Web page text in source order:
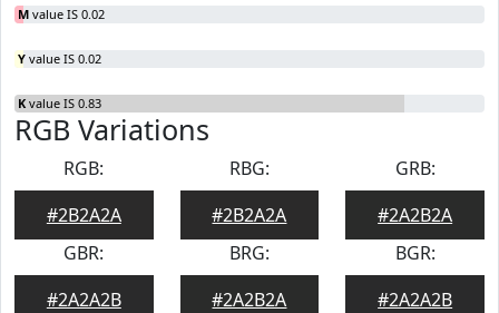
M value IS 0.02
Y value IS 0.02
K value IS 0.83
RGB Variations
RGB:
#2B2A2A
RBG:
#2B2A2A
GRB:
#2A2B2A
GBR:
#2A2A2B
BRG:
#2A2B2A
BGR:
#2A2A2B